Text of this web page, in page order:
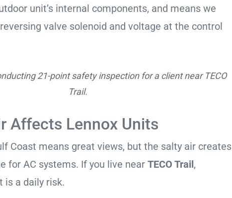
unit’s internal components, and means we
valve solenoid and voltage at the control
21-point safety inspection for a client near TECO
Trail.
Affects Lennox Units
Coast means great views, but the salty air creates
for AC systems. If you live near TECO Trail,
is a daily risk.